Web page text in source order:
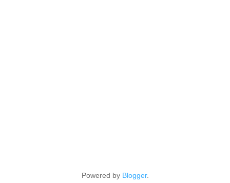
Powered by Blogger.